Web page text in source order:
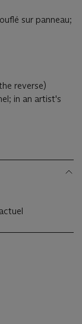
sur panneau;
reverse)
in an artist's